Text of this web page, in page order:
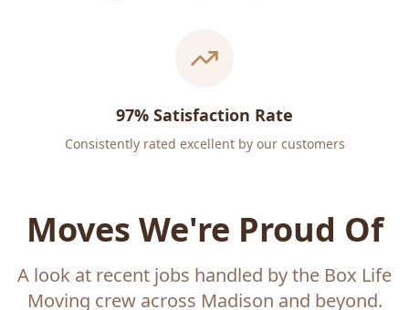
97% Satisfaction Rate
Consistently rated excellent by our customers
Moves We're Proud Of
A look at recent jobs handled by the Box Life
Moving crew across Madison and beyond.